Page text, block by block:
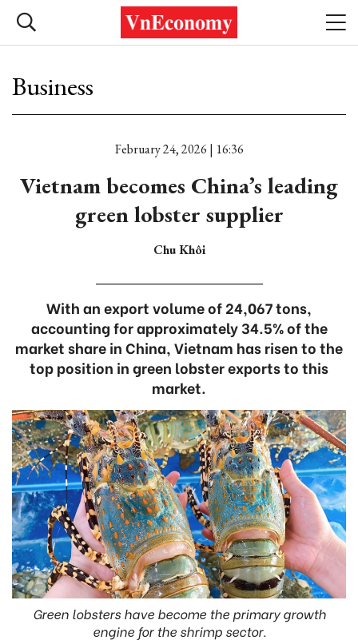
Business
February 24, 2026 | 16:36
Vietnam becomes China’s leading
green lobster supplier
Chu Khôi
With an export volume of 24,067 tons,
accounting for approximately 34.5% of the
market share in China, Vietnam has risen to the
top position in green lobster exports to this
market.
Green lobsters have become the primary growth
engine for the shrimp sector.